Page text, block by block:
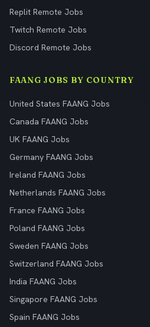
Replit Remote Jobs
Twitch Remote Jobs
Discord Remote Jobs
FAANG JOBS BY COUNTRY
United States FAANG Jobs
Canada FAANG Jobs
UK FAANG Jobs
Germany FAANG Jobs
Ireland FAANG Jobs
Netherlands FAANG Jobs
France FAANG Jobs
Poland FAANG Jobs
Sweden FAANG Jobs
Switzerland FAANG Jobs
India FAANG Jobs
Singapore FAANG Jobs
Spain FAANG Jobs